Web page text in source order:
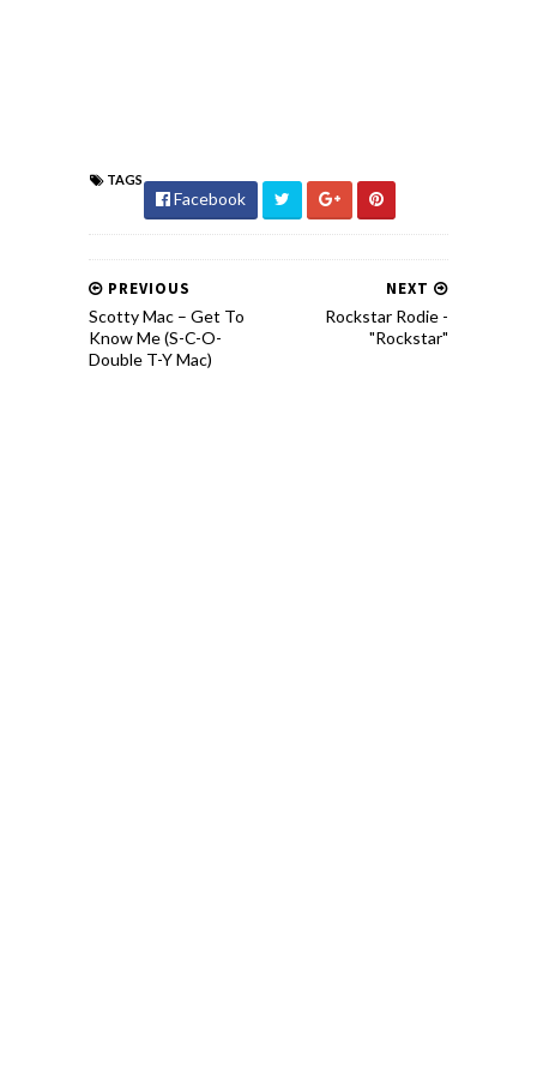
TAGS
Facebook
NEXT
Rockstar Rodie -
"Rockstar"
PREVIOUS
Scotty Mac – Get To
Know Me (S-C-O-
Double T-Y Mac)